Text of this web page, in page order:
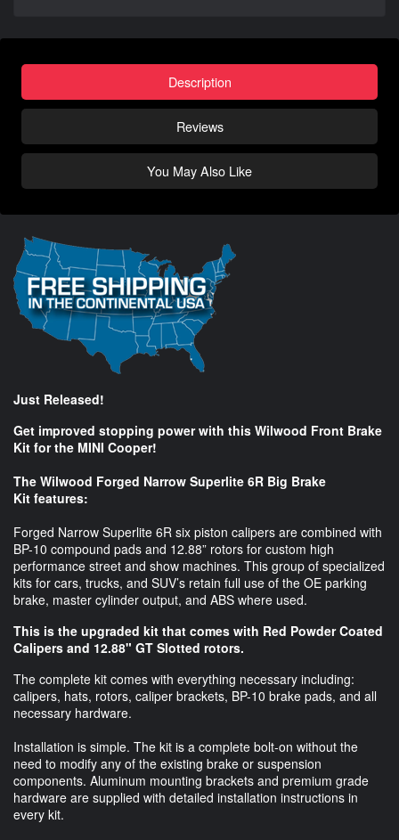
Description
Reviews
You May Also Like
Just Released!
Get improved stopping power with this Wilwood Front Brake
Kit for the MINI Cooper!
The Wilwood Forged Narrow Superlite 6R Big Brake
Kit features:
Forged Narrow Superlite 6R six piston calipers are combined with
BP-10 compound pads and 12.88” rotors for custom high
performance street and show machines. This group of specialized
kits for cars, trucks, and SUV’s retain full use of the OE parking
brake, master cylinder output, and ABS where used.
This is the upgraded kit that comes with Red Powder Coated
Calipers and 12.88" GT Slotted rotors.
The complete kit comes with everything necessary including:
calipers, hats, rotors, caliper brackets, BP-10 brake pads, and all
necessary hardware.
Installation is simple. The kit is a complete bolt-on without the
need to modify any of the existing brake or suspension
components. Aluminum mounting brackets and premium grade
hardware are supplied with detailed installation instructions in
every kit.